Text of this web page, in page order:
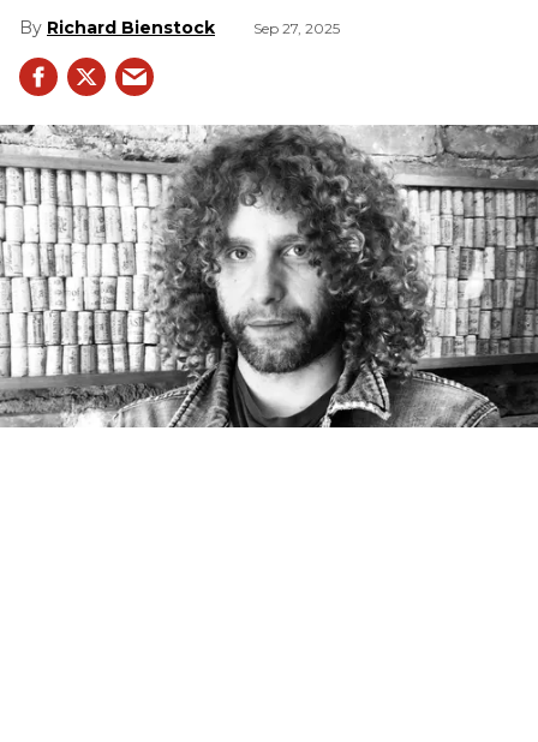
Richard Bienstock Sep 27, 2025